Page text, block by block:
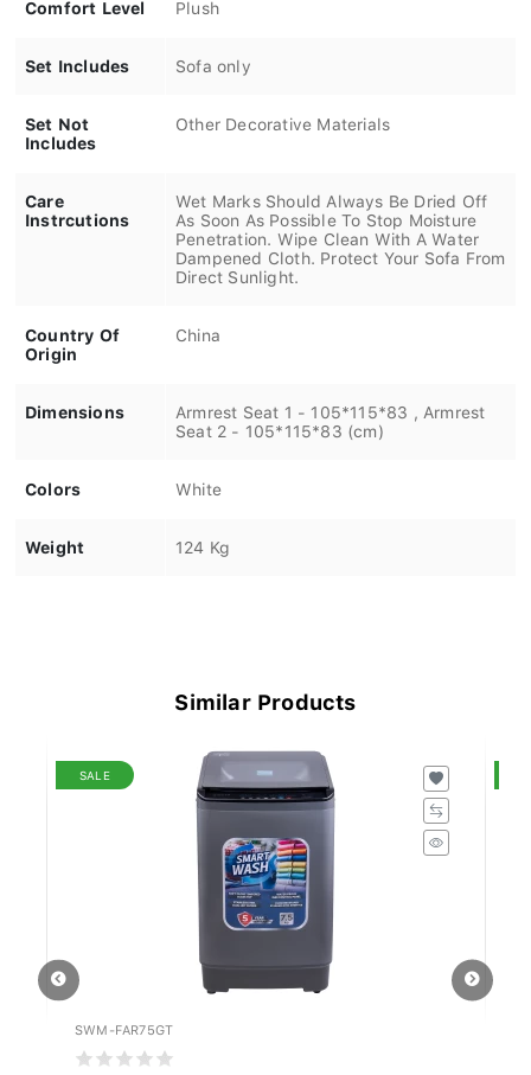
Set Includes Sofa only
Set Not
Includes
Other Decorative Materials
Care
Instrcutions
Wet Marks Should Always Be Dried Off
As Soon As Possible To Stop Moisture
Penetration. Wipe Clean With A Water
Dampened Cloth. Protect Your Sofa From
Direct Sunlight.
Country Of
Origin
China
Dimensions
Armrest Seat 1 - 105*115*83 , Armrest
Seat 2 - 105*115*83 (cm)
Colors White
Weight 124 Kg
Similar Products
SALE
SWM-FAR75GT